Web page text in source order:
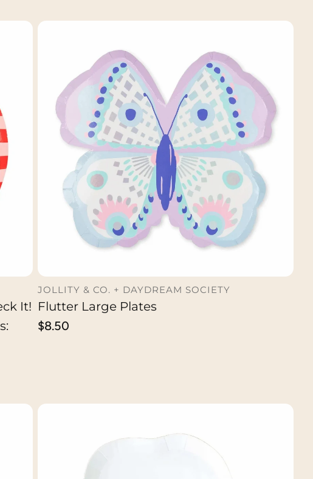
It!
ADD TO CART
JOLLITY & CO. + DAYDREAM SOCIETY
Flutter Large Plates
Regular
$8.50